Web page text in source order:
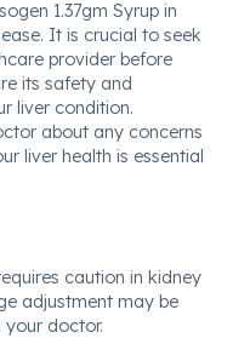
1.37gm Syrup in
It is crucial to seek
provider before
its safety and
liver condition.
about any concerns
liver health is essential
caution in kidney
adjustment may be
your doctor.